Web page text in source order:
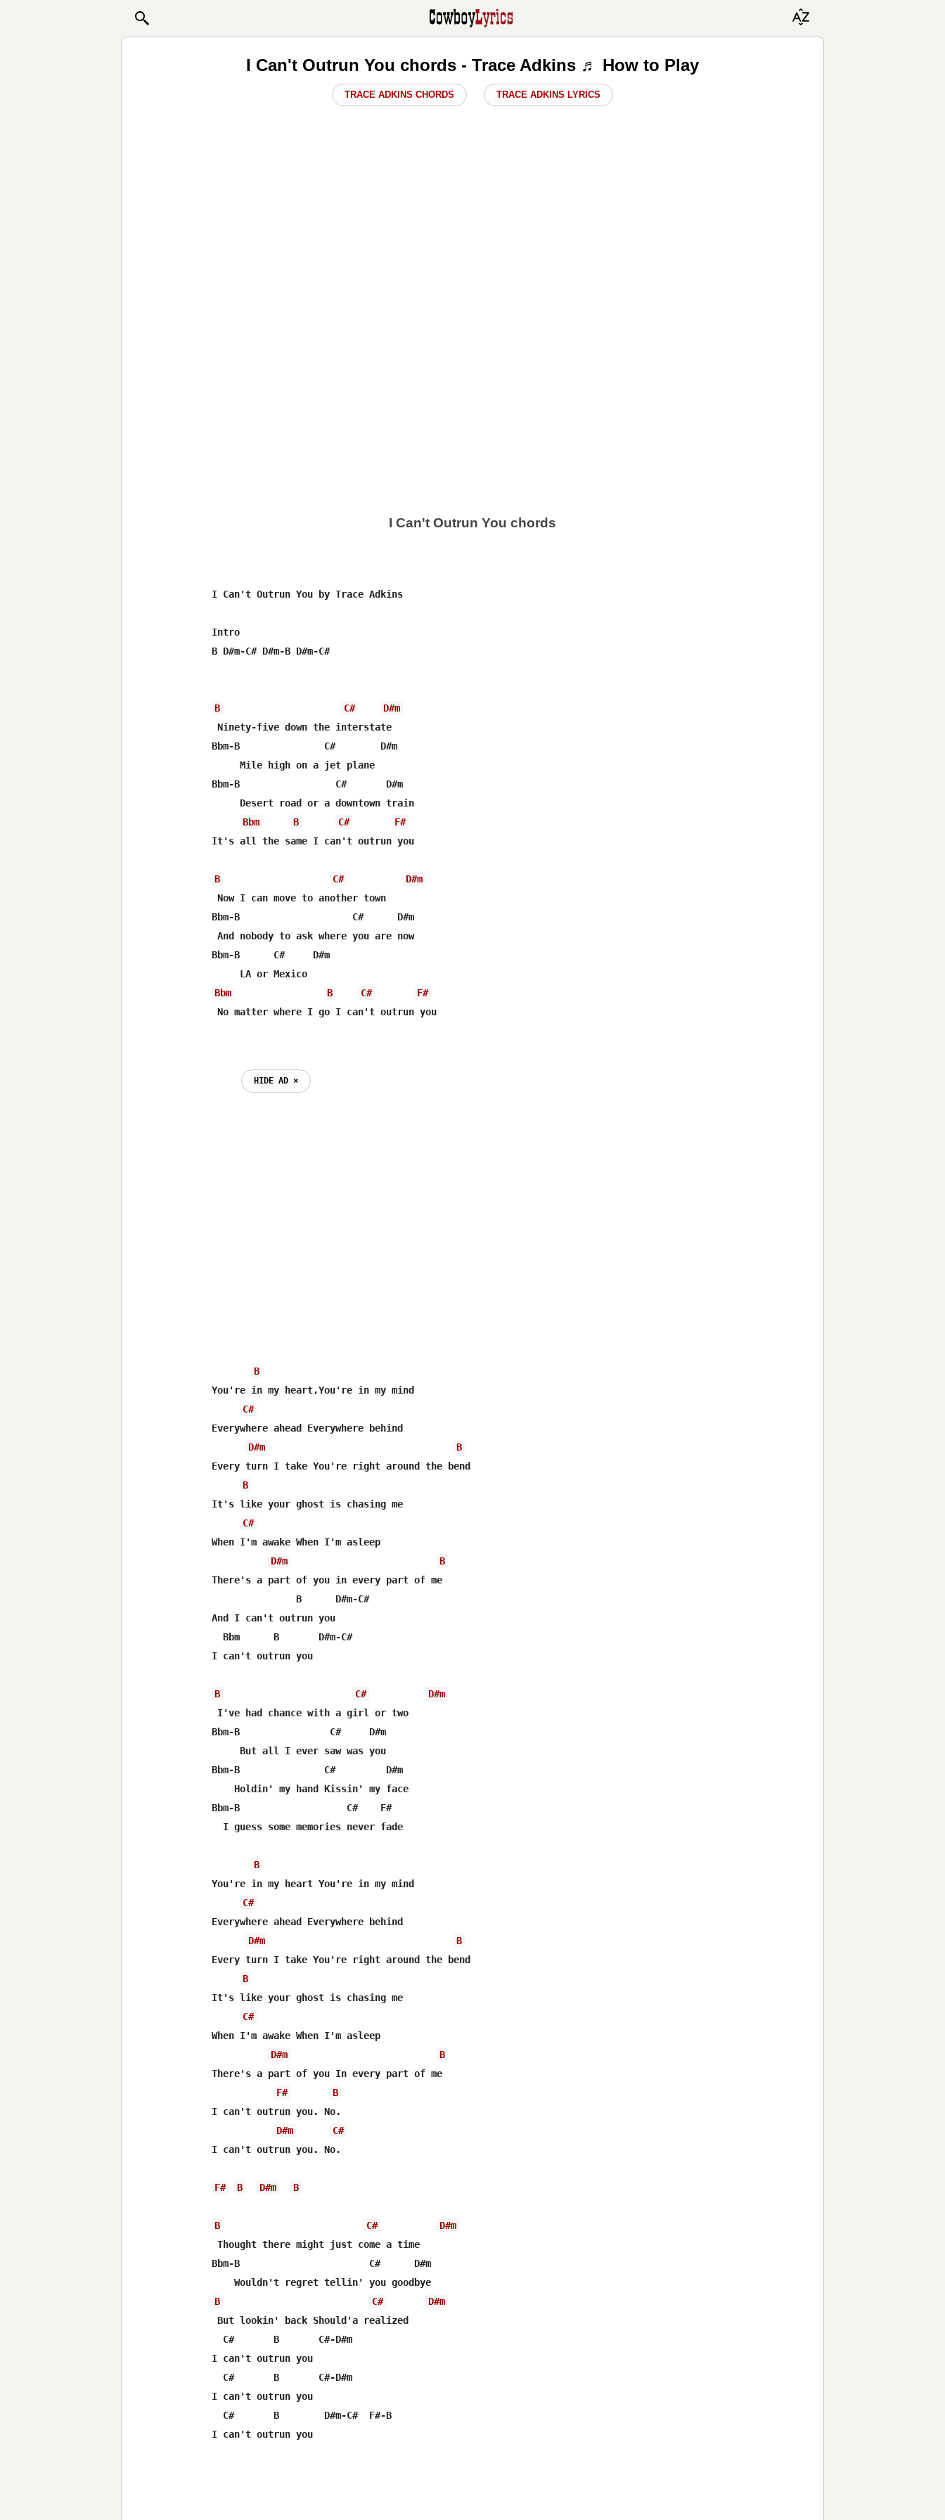
I Can't Outrun You chords - Trace Adkins ♬ How to Play
TRACE ADKINS CHORDS TRACE ADKINS LYRICS
I Can't Outrun You chords
I Can't Outrun You by Trace Adkins
Intro
B D#m-C# D#m-B D#m-C#
B C#
D#m
Ninety-five down the interstate
Bbm-B               C#        D#m
     Mile high on a jet plane
Bbm-B                 C#       D#m
     Desert road or a downtown train
Bbm
B C#
F#
It's all the same I can't outrun you
B C#
D#m
Now I can move to another town
Bbm-B                    C#      D#m
And nobody to ask where you are now
Bbm-B      C#     D#m
     LA or Mexico
Bbm
B C#
F#
No matter where I go I can't outrun you
HIDE AD ⨯
B
You're in my heart,You're in my mind
C#
Everywhere ahead Everywhere behind
D#m
B
Every turn I take You're right around the bend
B
It's like your ghost is chasing me
C#
When I'm awake When I'm asleep
D#m
B
There's a part of you in every part of me
               B      D#m-C#
And I can't outrun you
  Bbm      B       D#m-C#
I can't outrun you
B C#
D#m
I've had chance with a girl or two
Bbm-B                C#     D#m
     But all I ever saw was you
Bbm-B               C#         D#m
    Holdin' my hand Kissin' my face
Bbm-B                   C#    F#
  I guess some memories never fade
B
You're in my heart You're in my mind
C#
Everywhere ahead Everywhere behind
D#m
B
Every turn I take You're right around the bend
B
It's like your ghost is chasing me
C#
When I'm awake When I'm asleep
D#m
B
There's a part of you In every part of me
F#
B
I can't outrun you. No.
D#m
C#
I can't outrun you. No.
F# B D#m B
B C#
D#m
Thought there might just come a time
Bbm-B                       C#      D#m
    Wouldn't regret tellin' you goodbye
B
C#
D#m
But lookin' back Should'a realized
  C#       B       C#-D#m
I can't outrun you
  C#       B       C#-D#m
I can't outrun you
  C#       B        D#m-C#  F#-B
I can't outrun you